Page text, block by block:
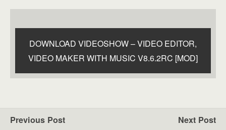
DOWNLOAD VIDEOSHOW – VIDEO EDITOR,
VIDEO MAKER WITH MUSIC V8.6.2RC [MOD]
Previous Post Next Post